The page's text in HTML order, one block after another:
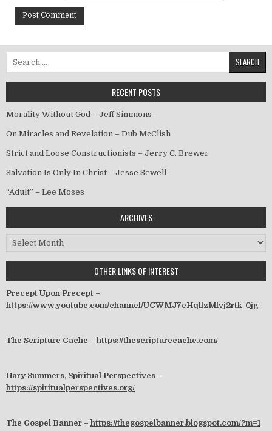
RECENT POSTS
Morality Without God – Jeff Simmons
On Miracles and Revelation – Dub McClish
Strict and Loose Constructionists – Jerry C. Brewer
Salvation Is Only In Christ – Jesse Sewell
“Adult” – Lee Moses
ARCHIVES
Archives
OTHER LINKS OF INTEREST
Precept Upon Precept –
https://www.youtube.com/channel/UCWMJ7eHqllzMlvj2rtk-0jg
The Scripture Cache – https://thescripturecache.com/
Gary Summers, Spiritual Perspectives –
https://spiritualperspectives.org/
The Gospel Banner – https://thegospelbanner.blogspot.com/?m=1